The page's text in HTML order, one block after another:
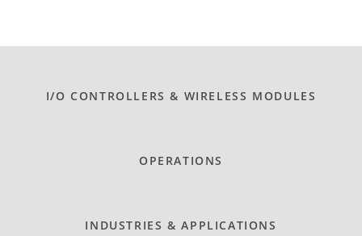
I/O CONTROLLERS & WIRELESS MODULES
OPERATIONS
INDUSTRIES & APPLICATIONS